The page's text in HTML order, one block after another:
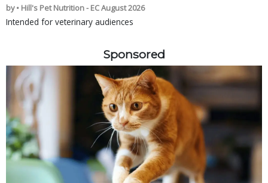
by • Hill's Pet Nutrition - EC August 2026
Intended for veterinary audiences
Sponsored